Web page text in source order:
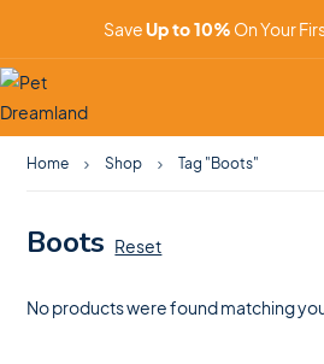
SaveUp to 10% On Your
Home Shop Tag "Boots"
Boots Reset
No products were found matching